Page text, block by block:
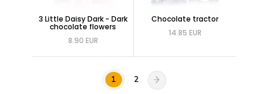
3 Little Daisy Dark - Dark
chocolate flowers
8.90 EUR
Chocolate tractor
14.85 EUR
1 2